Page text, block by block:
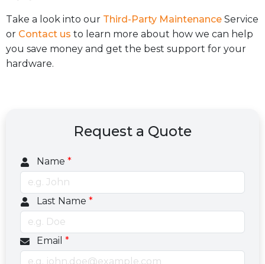
Take a look into our Third-Party Maintenance Service
or Contact us to learn more about how we can help
you save money and get the best support for your
hardware.
Request a Quote
Name *
Last Name *
Email *